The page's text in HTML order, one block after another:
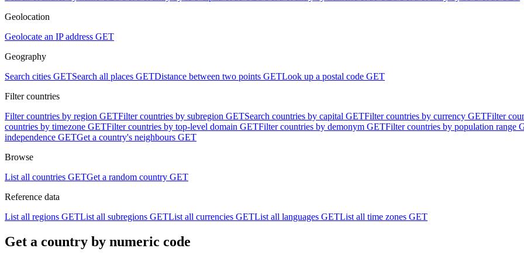
Geolocation
Geolocate an IP address GET
Geography
Search cities GETSearch all places GETDistance between two points GETLook up a postal code GET
Filter countries
Filter countries by region GETFilter countries by subregion GETSearch countries by capital GETFilter countries by currency GETFilter
countries by timezone GETFilter countries by top-level domain GETFilter countries by demonym GETFilter countries by population range
independence GETGet a country's neighbours GET
Browse
List all countries GETGet a random country GET
Reference data
List all regions GETList all subregions GETList all currencies GETList all languages GETList all time zones GET
Get a country by numeric code